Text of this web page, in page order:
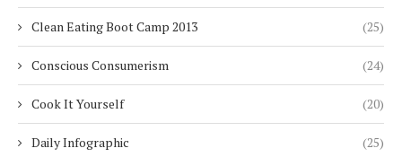
Clean Eating Boot Camp 2013 (25)
Conscious Consumerism (24)
Cook It Yourself (20)
Daily Infographic (25)